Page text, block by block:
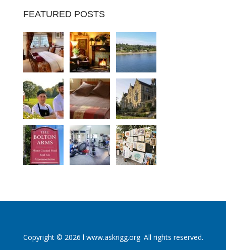
FEATURED POSTS
Copyright © 2026 l www.askrigg.org. All rights reserved.